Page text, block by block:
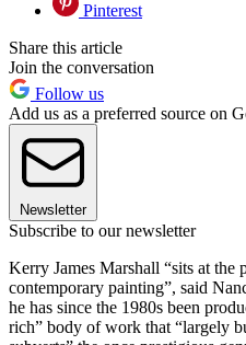
Pinterest
Share this article
Join the conversation
Follow us
Add us as a preferred source on
Newsletter
Subscribe to our newsletter
Kerry James Marshall “sits at the
contemporary painting”, said
he has since the 1980s been
rich” body of work that “largely